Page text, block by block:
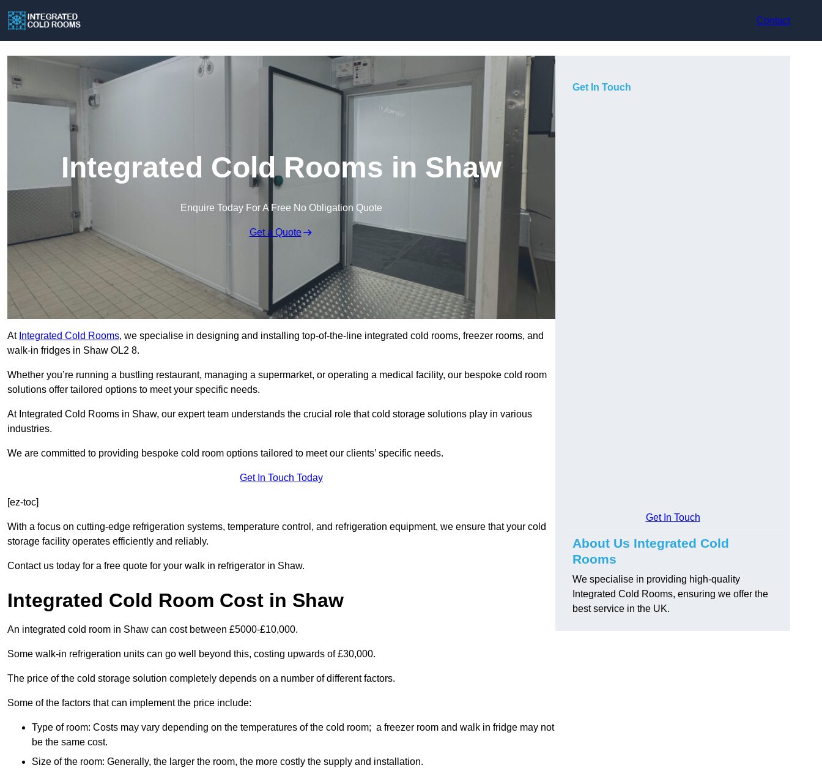
Contact
Integrated Cold Rooms in Shaw
Enquire Today For A Free No Obligation Quote
Get a Quote
At Integrated Cold Rooms, we specialise in designing and installing top-of-the-line integrated cold rooms, freezer rooms, and
walk-in fridges in Shaw OL2 8.
Whether you’re running a bustling restaurant, managing a supermarket, or operating a medical facility, our bespoke cold room
solutions offer tailored options to meet your specific needs.
At Integrated Cold Rooms in Shaw, our expert team understands the crucial role that cold storage solutions play in various
industries.
We are committed to providing bespoke cold room options tailored to meet our clients’ specific needs.
Get In Touch Today
[ez-toc]
With a focus on cutting-edge refrigeration systems, temperature control, and refrigeration equipment, we ensure that your cold
storage facility operates efficiently and reliably.
Contact us today for a free quote for your walk in refrigerator in Shaw.
Integrated Cold Room Cost in Shaw
An integrated cold room in Shaw can cost between £5000-£10,000.
Some walk-in refrigeration units can go well beyond this, costing upwards of £30,000.
The price of the cold storage solution completely depends on a number of different factors.
Some of the factors that can implement the price include:
Type of room: Costs may vary depending on the temperatures of the cold room; a freezer room and walk in fridge may not
be the same cost.
Size of the room: Generally, the larger the room, the more costly the supply and installation.
Get In Touch
Get In Touch
About Us Integrated Cold
Rooms
We specialise in providing high-quality
Integrated Cold Rooms, ensuring we offer the
best service in the UK.